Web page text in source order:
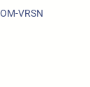
VRSN